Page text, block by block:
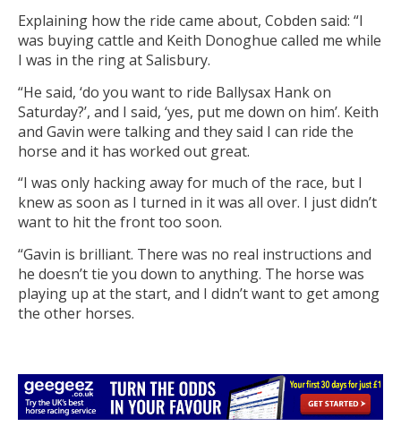
Explaining how the ride came about, Cobden said: “I
was buying cattle and Keith Donoghue called me while
I was in the ring at Salisbury.
“He said, ‘do you want to ride Ballysax Hank on
Saturday?’, and I said, ‘yes, put me down on him’. Keith
and Gavin were talking and they said I can ride the
horse and it has worked out great.
“I was only hacking away for much of the race, but I
knew as soon as I turned in it was all over. I just didn’t
want to hit the front too soon.
“Gavin is brilliant. There was no real instructions and
he doesn’t tie you down to anything. The horse was
playing up at the start, and I didn’t want to get among
the other horses.